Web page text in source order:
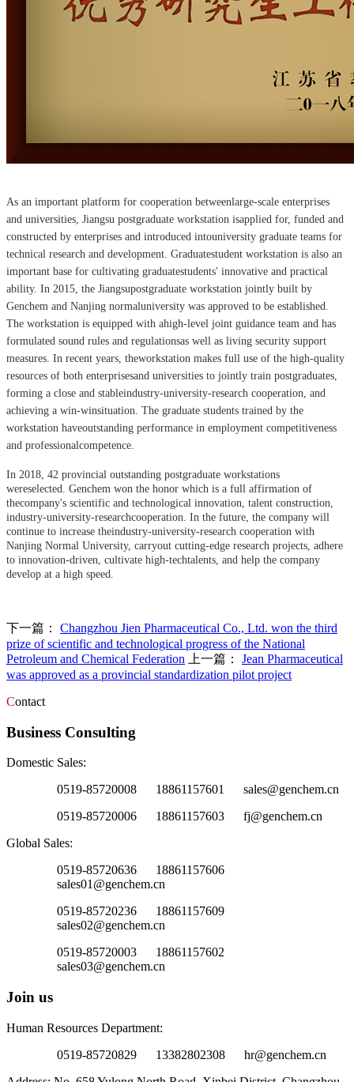
As an important platform for cooperation betweenlarge-scale enterprises
and universities, Jiangsu postgraduate workstation isapplied for, funded and
constructed by enterprises and introduced intouniversity graduate teams for
technical research and development. Graduatestudent workstation is also an
important base for cultivating graduatestudents' innovative and practical
ability. In 2015, the Jiangsupostgraduate workstation jointly built by
Genchem and Nanjing normaluniversity was approved to be established.
The workstation is equipped with ahigh-level joint guidance team and has
formulated sound rules and regulationsas well as living security support
measures. In recent years, theworkstation makes full use of the high-quality
resources of both enterprisesand universities to jointly train postgraduates,
forming a close and stableindustry-university-research cooperation, and
achieving a win-winsituation. The graduate students trained by the
workstation haveoutstanding performance in employment competitiveness
and professionalcompetence.
In 2018, 42 provincial outstanding postgraduate workstations
wereselected. Genchem won the honor which is a full affirmation of
thecompany's scientific and technological innovation, talent construction,
industry-university-researchcooperation. In the future, the company will
continue to increase theindustry-university-research cooperation with
Nanjing Normal University, carryout cutting-edge research projects, adhere
to innovation-driven, cultivate high-techtalents, and help the company
develop at a high speed.
下一篇： Changzhou Jien Pharmaceutical Co., Ltd. won the third
prize of scientific and technological progress of the National
Petroleum and Chemical Federation
上一篇： Jean Pharmaceutical
was approved as a provincial standardization pilot project
Contact
Business Consulting
Domestic Sales:
0519-85720008 18861157601 sales@genchem.cn
0519-85720006 18861157603 fj@genchem.cn
Global Sales:
0519-85720636 18861157606
sales01@genchem.cn
0519-85720236 18861157609
sales02@genchem.cn
0519-85720003 18861157602
sales03@genchem.cn
Join us
Human Resources Department:
0519-85720829 13382802308 hr@genchem.cn